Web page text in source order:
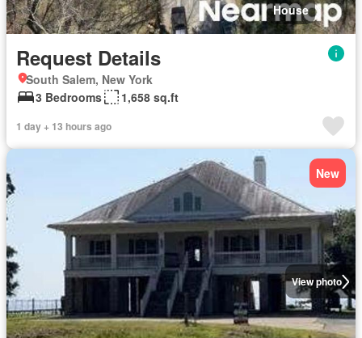
House
Request Details
South Salem, New York
3 Bedrooms
1,658 sq.ft
1 day + 13 hours ago
View photo
New